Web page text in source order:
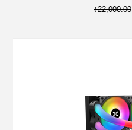
₹22,000.00